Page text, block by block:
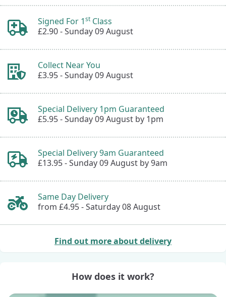
Signed For 1st Class
£2.90 -Sunday 09 August
Collect Near You
£3.95 -Sunday 09 August
Special Delivery 1pm Guaranteed
£5.95 -Sunday 09 August by 1pm
Special Delivery 9am Guaranteed
£13.95 -Sunday 09 August by 9am
Same Day Delivery
from £4.95 -Saturday 08 August
Find out more about delivery
How does it work?